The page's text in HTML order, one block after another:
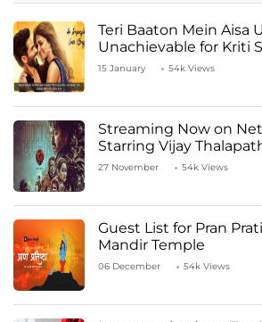
Teri Baaton Mein Aisa
Unachievable for Kriti
Kapoor
15 January 54k Views
Streaming Now on
Starring Vijay
27 November 54k Views
Guest List for Pran
Mandir Temple
06 December 54k Views